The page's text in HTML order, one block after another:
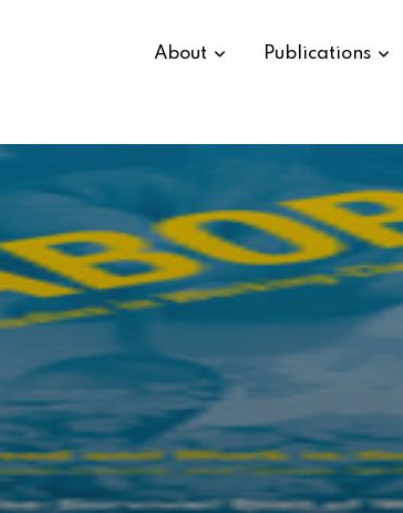
About Publications